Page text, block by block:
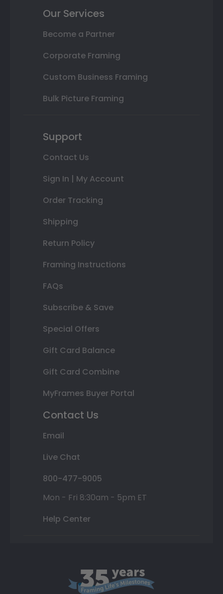
Our Services
Become a Partner
Corporate Framing
Custom Business Framing
Bulk Picture Framing
Support
Contact Us
Sign In | My Account
Order Tracking
Shipping
Return Policy
Framing Instructions
FAQs
Subscribe & Save
Special Offers
Gift Card Balance
Gift Card Combine
MyFrames Buyer Portal
Contact Us
Email
Live Chat
800-477-9005
Mon - Fri 8:30am - 5pm ET
Help Center